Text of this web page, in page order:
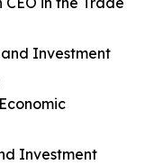
Investment
Investment